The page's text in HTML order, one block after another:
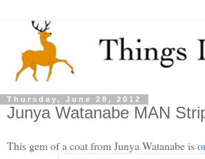
Thursday, June 28, 2012
Junya Watanabe MAN
This gem of a coat from Junya Watanabe is